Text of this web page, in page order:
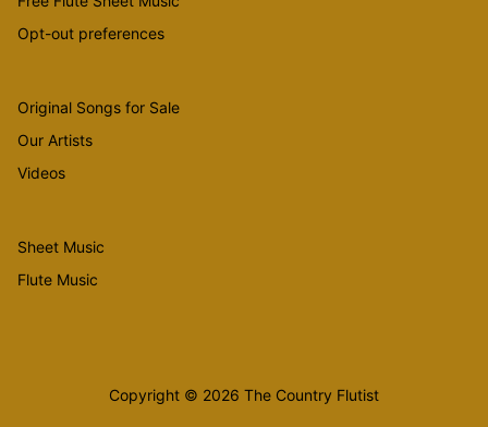
Opt-out preferences
Original Songs for Sale
Our Artists
Videos
Sheet Music
Flute Music
Copyright © 2026 The Country Flutist